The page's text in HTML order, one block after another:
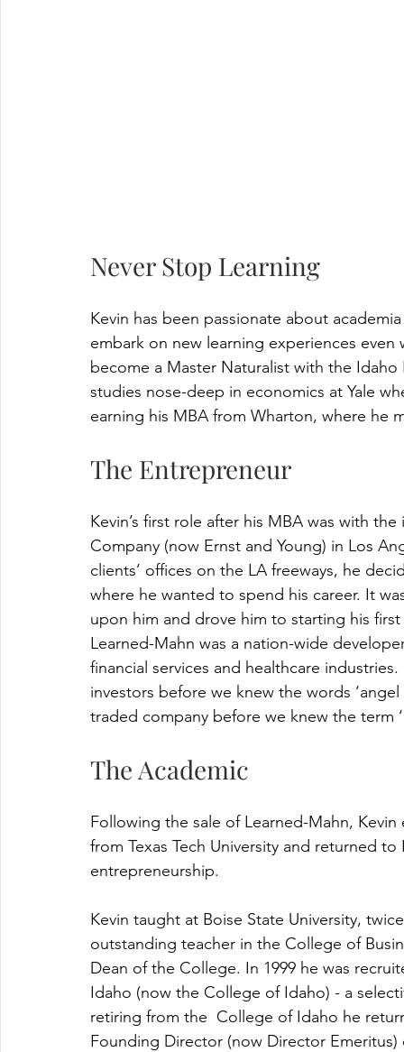
Never Stop Learning
Kevin has been passionate about
embark on new learning experiences
become a Master Naturalist with the
studies nose-deep in economics at Yale
earning his MBA from Wharton, where he
The Entrepreneur
Kevin’s first role after his MBA was with
Company (now Ernst and Young) in Los
clients’ offices on the LA freeways, he
where he wanted to spend his career. It
upon him and drove him to starting his
Learned-Mahn was a nation-wide
financial services and healthcare
investors before we knew the words
traded company before we knew the term
The Academic
Following the sale of Learned-Mahn,
from Texas Tech University and returned
entrepreneurship.
Kevin taught at Boise State University,
outstanding teacher in the College of
Dean of the College. In 1999 he was
Idaho (now the College of Idaho) - a
retiring from the  College of Idaho he
Founding Director (now Director